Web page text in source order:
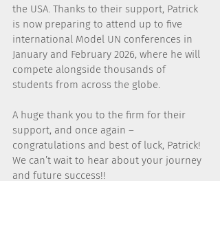
the USA. Thanks to their support, Patrick
is now preparing to attend up to five
international Model UN conferences in
January and February 2026, where he will
compete alongside thousands of
students from across the globe.
A huge thank you to the firm for their
support, and once again –
congratulations and best of luck, Patrick!
We can’t wait to hear about your journey
and future success!!